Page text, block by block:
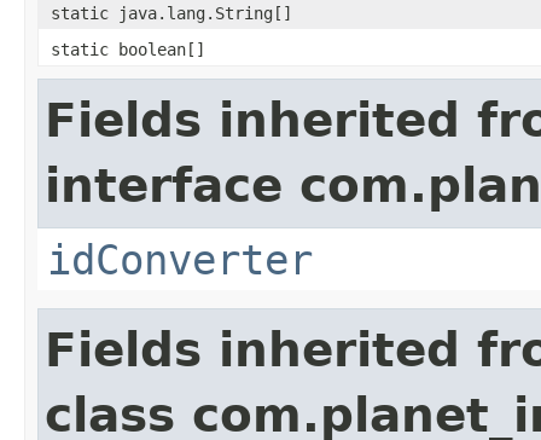
static java.lang.String[]
static boolean[]
Fields inherited
interface
idConverter
Fields inherited
class